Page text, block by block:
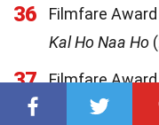
36
Filmfare
Kal Ho Naa Ho
37
Filmfare
Comic Role for